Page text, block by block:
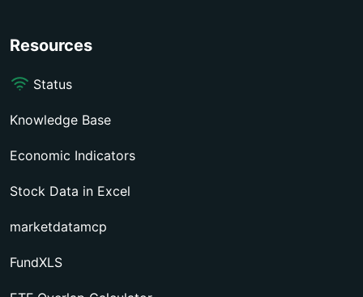
Resources
Status
Knowledge Base
Economic Indicators
Stock Data in Excel
marketdatamcp
FundXLS